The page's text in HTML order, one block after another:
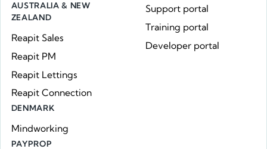
Support portal
Training portal
Developer portal
AUSTRALIA & NEW
ZEALAND
Reapit Sales
Reapit PM
Reapit Lettings
Reapit Connection
DENMARK
Mindworking
PAYPROP